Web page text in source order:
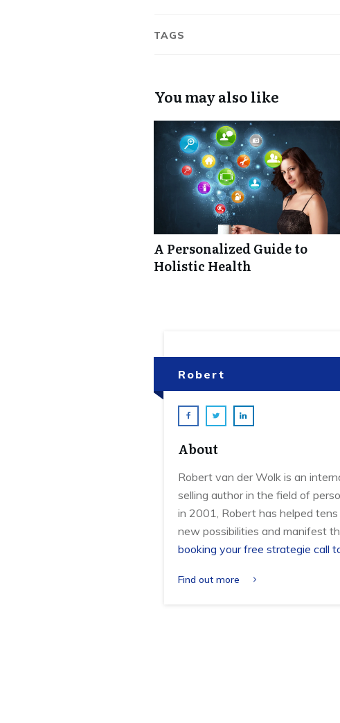
TAGS
You may also like
A Personalized Guide to
Holistic Health
Robert
About
Robert van der Wolk is an
selling author in the field of
in 2001, Robert has helped
new possibilities and manifest
booking your free strategie call
Find out more